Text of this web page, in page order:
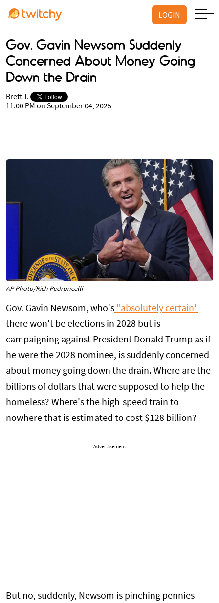
LOGIN
Gov. Gavin Newsom Suddenly
Concerned About Money Going
Down the Drain
Brett T.
11:00 PM on September 04, 2025
AP Photo/Rich Pedroncelli
Gov. Gavin Newsom, who's "absolutely certain"
there won't be elections in 2028 but is
campaigning against President Donald Trump as if
he were the 2028 nominee, is suddenly concerned
about money going down the drain. Where are the
billions of dollars that were supposed to help the
homeless? Where's the high-speed train to
nowhere that is estimated to cost $128 billion?
Advertisement
But no, suddenly, Newsom is pinching pennies